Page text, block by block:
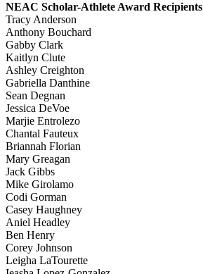
NEAC Scholar-Athlete Award Recipients
Tracy Anderson
Anthony Bouchard
Gabby Clark
Kaitlyn Clute
Ashley Creighton
Gabriella Danthine
Sean Degnan
Jessica DeVoe
Marjie Entrolezo
Chantal Fauteux
Briannah Florian
Mary Greagan
Jack Gibbs
Mike Girolamo
Codi Gorman
Casey Haughney
Aniel Headley
Ben Henry
Corey Johnson
Leigha LaTourette